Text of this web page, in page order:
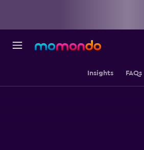
Insights FAQs